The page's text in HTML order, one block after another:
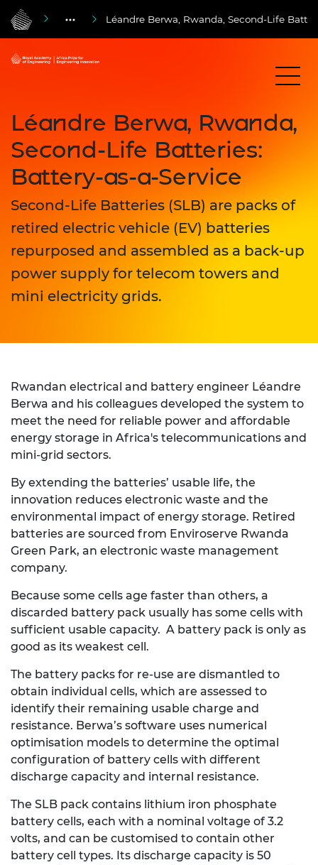
Léandre Berwa, Rwanda, Second-Life
Léandre Berwa, Rwanda,
Second-Life Batteries:
Battery-as-a-Service
Second-Life Batteries (SLB) are packs of
retired electric vehicle (EV) batteries
repurposed and assembled as a back-up
power supply for telecom towers and
mini electricity grids.
Rwandan electrical and battery engineer Léandre
Berwa and his colleagues developed the system to
meet the need for reliable power and affordable
energy storage in Africa's telecommunications and
mini-grid sectors.
By extending the batteries’ usable life, the
innovation reduces electronic waste and the
environmental impact of energy storage. Retired
batteries are sourced from Enviroserve Rwanda
Green Park, an electronic waste management
company.
Because some cells age faster than others, a
discarded battery pack usually has some cells with
sufficient usable capacity. A battery pack is only as
good as its weakest cell.
The battery packs for re-use are dismantled to
obtain individual cells, which are assessed to
identify their remaining usable charge and
resistance. Berwa’s software uses numerical
optimisation models to determine the optimal
configuration of battery cells with different
discharge capacity and internal resistance.
The SLB pack contains lithium iron phosphate
battery cells, each with a nominal voltage of 3.2
volts, and can be customised to contain other
battery cell types. Its discharge capacity is 50